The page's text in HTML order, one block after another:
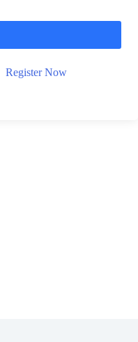
Register Now